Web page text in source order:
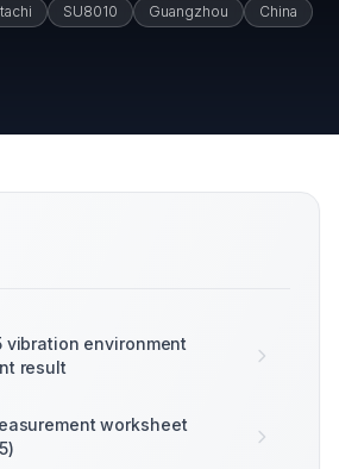
SU8010 Guangzhou
China
vibration environment
result
worksheet